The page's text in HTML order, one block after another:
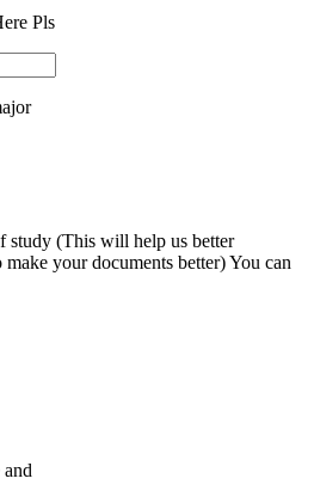
Pls
study (This will help us better
your documents better) You can